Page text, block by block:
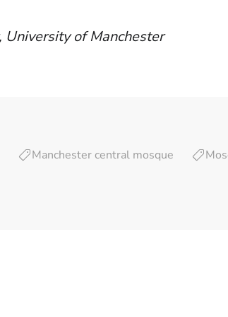
of Manchester
Manchester central mosque